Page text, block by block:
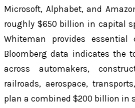
Microsoft, Alphabet, and
roughly $650 billion in capital
Whiteman provides
Bloomberg data indicates the
across automakers,
railroads, aerospace,
plan a combined $200 billion in